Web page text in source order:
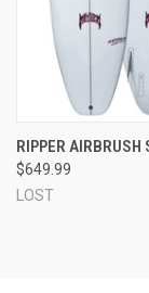
RIPPER AIRBRUSH
$649.99
LOST